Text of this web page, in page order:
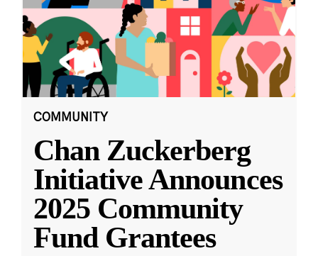
COMMUNITY
Chan Zuckerberg
Initiative Announces
2025 Community
Fund Grantees